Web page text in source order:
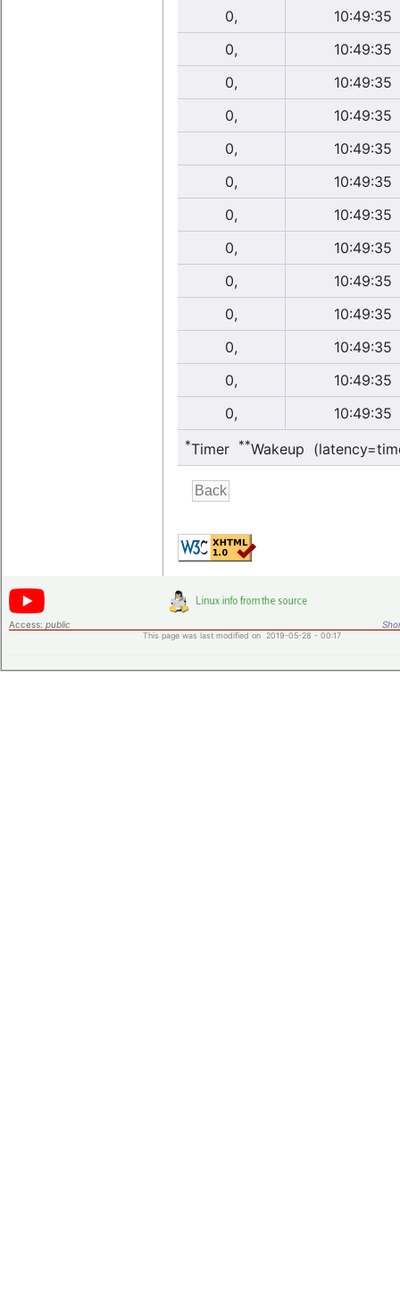
0,
10:49:35
0,
10:49:35
0,
10:49:35
0,
10:49:35
0,
10:49:35
0,
10:49:35
0,
10:49:35
0,
10:49:35
0,
10:49:35
0,
10:49:35
0,
10:49:35
0,
10:49:35
0,
10:49:35
*Timer **Wakeup
Access: public
This page was last modified on 2019-05-28 - 00:17